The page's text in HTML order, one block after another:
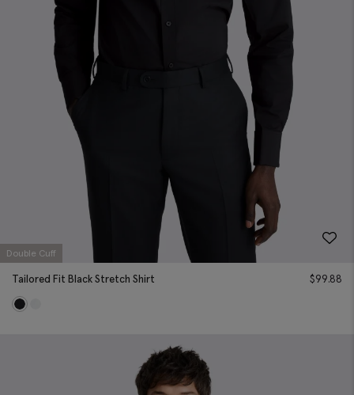
Double Cuff
Tailored Fit Black Stretch Shirt $99.88